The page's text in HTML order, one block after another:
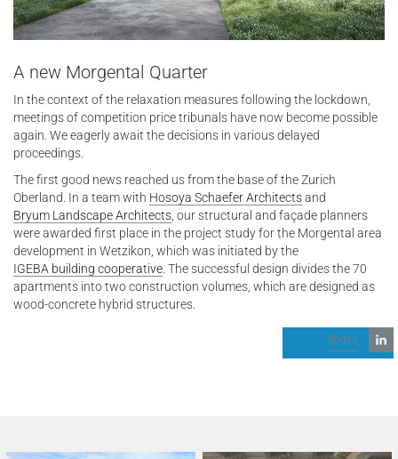
A new Morgental Quarter
In the context of the relaxation measures following the lockdown,
meetings of competition price tribunals have now become possible
again. We eagerly await the decisions in various delayed
proceedings.
The first good news reached us from the base of the Zurich
Oberland. In a team with Hosoya Schaefer Architectsand
Bryum Landscape Architects , our structural and façade planners
were awarded first place in the project study for the Morgental area
development in Wetzikon, which was initiated by the
IGEBA building cooperative . The successful design divides the 70
apartments into two construction volumes, which are designed as
wood-concrete hybrid structures.
share